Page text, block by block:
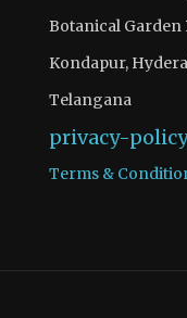
Botanical Garden
Kondapur,
Telangana
privacy-policy
Terms &